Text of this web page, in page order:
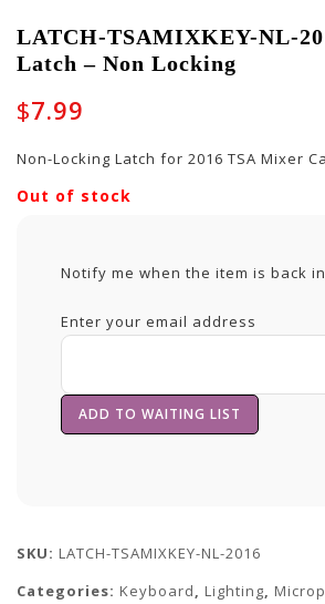
LATCH-TSAMIXKEY-NL-
Latch – Non Locking
$7.99
Non-Locking Latch for 2016 TSA Mixer
Out of stock
Notify me when the item is back
Enter your email address
SKU: LATCH-TSAMIXKEY-NL-2016
Categories: Keyboard, Lighting,